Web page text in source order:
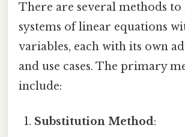
There are several methods to
systems of linear equations
variables, each with its own
and use cases. The primary
include:
Substitution Method: